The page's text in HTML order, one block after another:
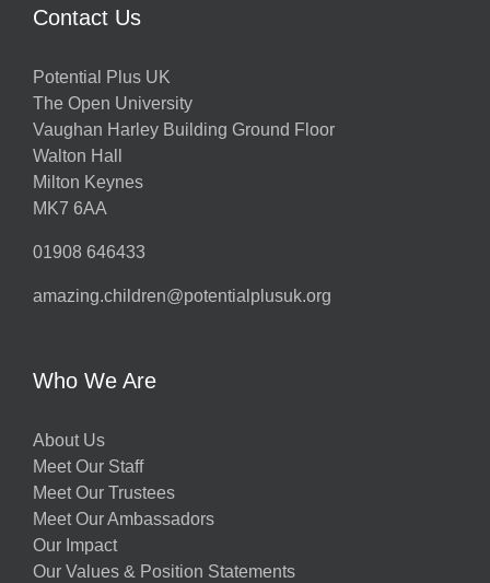
Contact Us
Potential Plus UK
The Open University
Vaughan Harley Building Ground Floor
Walton Hall
Milton Keynes
MK7 6AA
01908 646433
amazing.children@potentialplusuk.org
Who We Are
About Us
Meet Our Staff
Meet Our Trustees
Meet Our Ambassadors
Our Impact
Our Values & Position Statements